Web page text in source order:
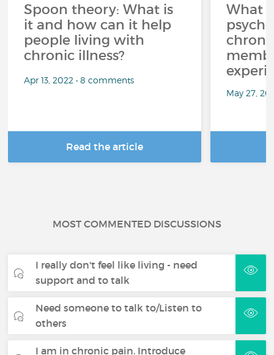
Spoon theory: What is
it and how can it help
people living with
chronic illness?
Apr 13, 2022 • 8 comments
Read the article
What
May 27,
MOST COMMENTED DISCUSSIONS
I really don't feel like living - need
support and to talk
Need someone to talk to/Listen to
others
I am in chronic pain. Introduce